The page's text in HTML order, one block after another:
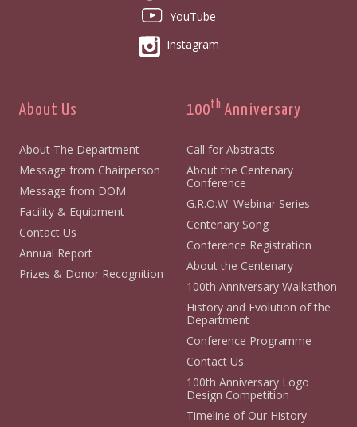
YouTube
Instagram
About Us
About The Department
Message from Chairperson
Message from DOM
Facility & Equipment
Contact Us
Annual Report
Prizes & Donor Recognition
100th Anniversary
Call for Abstracts
About the Centenary
Conference
G.R.O.W. Webinar Series
Centenary Song
Conference Registration
About the Centenary
100th Anniversary Walkathon
History and Evolution of the
Department
Conference Programme
Contact Us
100th Anniversary Logo
Design Competition
Timeline of Our History